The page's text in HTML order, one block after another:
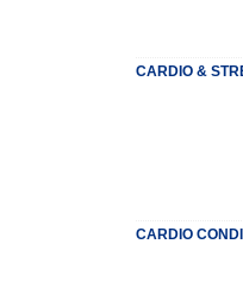
CARDIO &
CARDIO